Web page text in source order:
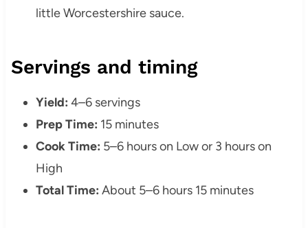
little Worcestershire sauce.
Servings and timing
Yield: 4–6 servings
Prep Time: 15 minutes
Cook Time: 5–6 hours on Low or 3 hours on
High
Total Time: About 5–6 hours 15 minutes